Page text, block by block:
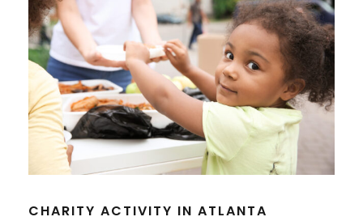
CHARITY ACTIVITY IN ATLANTA